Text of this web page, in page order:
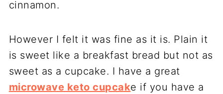
cinnamon.
However I felt it was fine as it is. Plain it
is sweet like a breakfast bread but not as
sweet as a cupcake. I have a great
microwave keto cupcake if you have a